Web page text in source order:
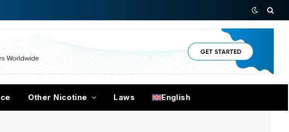
Other Nicotine Laws English